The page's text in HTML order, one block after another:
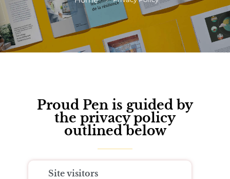
*
Author
Editor
I am agree withTerms and
Proud Pen is guided by
the privacy policy
outlined below
Site visitors